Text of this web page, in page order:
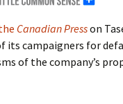
Canadian Presson
its campaigners for
of the company’s